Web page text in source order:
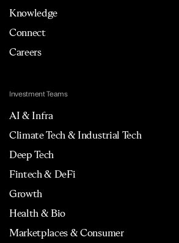
Knowledge
Connect
Careers
Investment Teams
AI & Infra
Climate Tech & Industrial Tech
Deep Tech
Fintech & DeFi
Growth
Health & Bio
Marketplaces & Consumer